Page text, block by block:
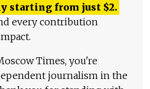
starting from just $2.
every contribution
Times, you're
journalism in the